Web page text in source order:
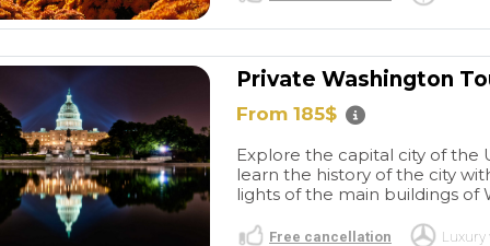
Private Washington
From 185$
Explore the capital city of the
learn the history of the city
lights of the main buildings of
Free cancellation Luxury